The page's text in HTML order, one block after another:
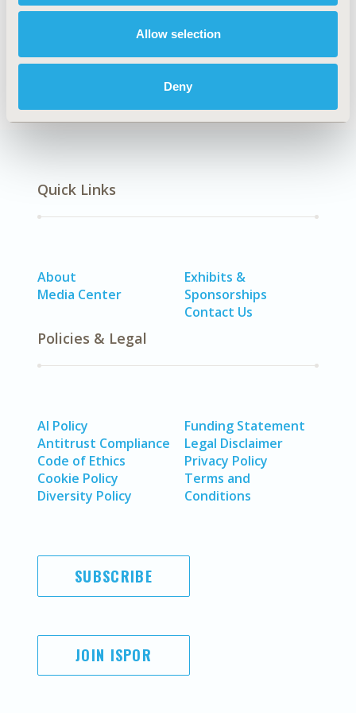
Allow selection
Deny
André Soares Santos Augusto Afonso Guerra-
Kenya Valéria Micaela de Souza Noronha
Back to Volume 20, Supplemental C
Quick Links
About
Media Center
Exhibits &
Sponsorships
Contact Us
Policies & Legal
AI Policy
Antitrust Compliance
Code of Ethics
Cookie Policy
Diversity Policy
Funding Statement
Legal Disclaimer
Privacy Policy
Terms and
Conditions
SUBSCRIBE
JOIN ISPOR